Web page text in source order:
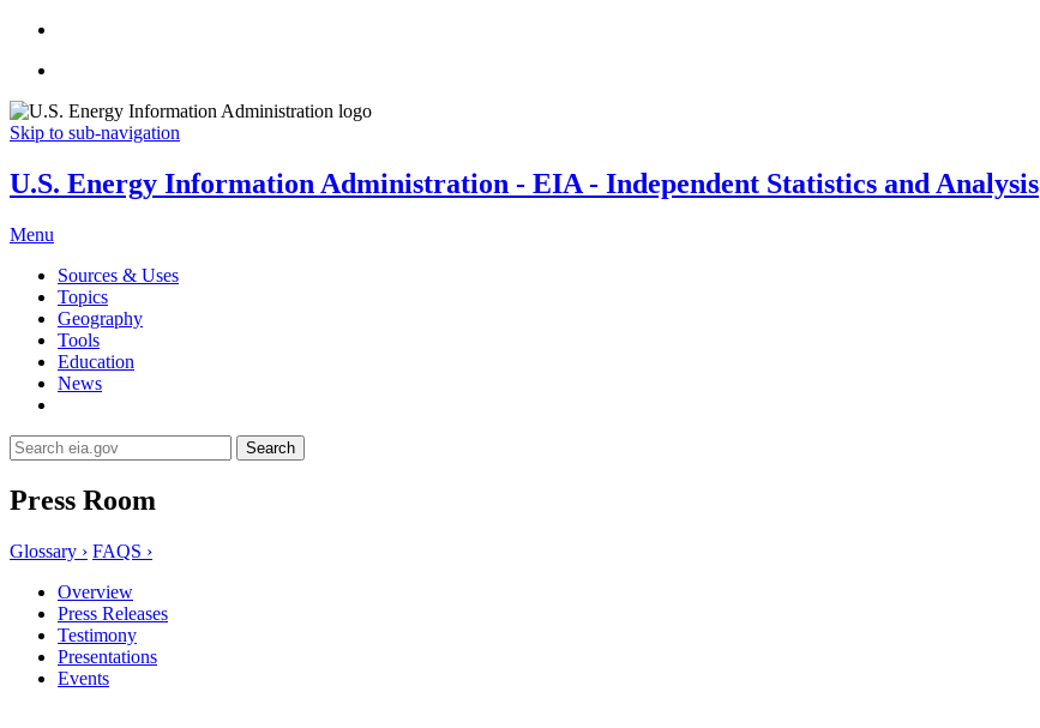
Skip to sub-navigation
U.S. Energy Information Administration - EIA - Independent Statistics and Analysis
Menu
Sources & Uses
Topics
Geography
Tools
Education
News
Search
Press Room
Glossary › FAQS ›
Overview
Press Releases
Testimony
Presentations
Events